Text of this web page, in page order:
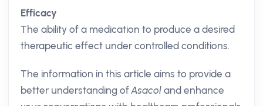
Efficacy
The ability of a medication to produce a desired
therapeutic effect under controlled conditions.
The information in this article aims to provide a
better understanding ofAsacol and enhance